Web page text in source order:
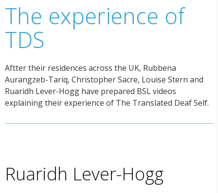
The experience of
TDS
Aftter their residences across the UK, Rubbena
Aurangzeb-Tariq, Christopher Sacre, Louise Stern and
Ruaridh Lever-Hogg have prepared BSL videos
explaining their experience of The Translated Deaf Self.
Ruaridh Lever-Hogg